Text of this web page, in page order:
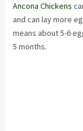
Ancona Chickens
and can lay more
means about 5-6
5 months.